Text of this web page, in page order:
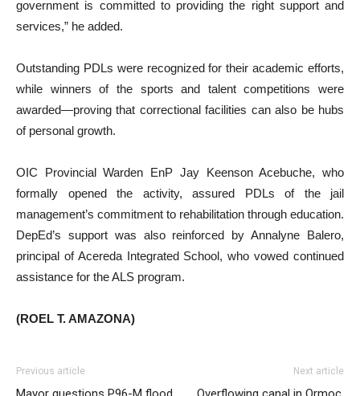
government is committed to providing the right support and
services,” he added.
Outstanding PDLs were recognized for their academic efforts,
while winners of the sports and talent competitions were
awarded—proving that correctional facilities can also be hubs
of personal growth.
OIC Provincial Warden EnP Jay Keenson Acebuche, who
formally opened the activity, assured PDLs of the jail
management’s commitment to rehabilitation through education.
DepEd’s support was also reinforced by Annalyne Balero,
principal of Acereda Integrated School, who vowed continued
assistance for the ALS program.
(ROEL T. AMAZONA)
Previous article Next article